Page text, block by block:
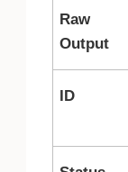
Raw
Output
ID